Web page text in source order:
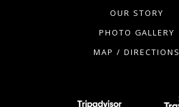
OUR STORY
PHOTO GALLERY
MAP / DIRECTIONS